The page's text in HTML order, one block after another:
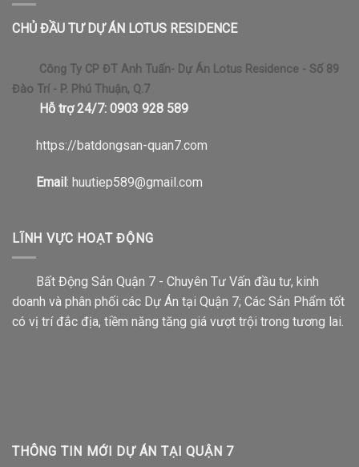
CHỦ ĐẦU TƯ DỰ ÁN LOTUS RESIDENCE
Công Ty CP ĐT Anh Tuấn- Dự Án Lotus Residence - Số 89
Đào Trí - P. Phú Thuận, Q.7
Hỗ trợ 24/7: 0903 928 589
https://batdongsan-quan7.com
Email: huutiep589@gmail.com
LĨNH VỰC HOẠT ĐỘNG
Bất Động Sản Quận 7 - Chuyên Tư Vấn đầu tư, kinh
doanh và phân phối các Dự Án tại Quận 7; Các Sản Phẩm tốt
có vị trí đắc địa, tiềm năng tăng giá vượt trội trong tương lai.
THÔNG TIN MỚI DỰ ÁN TẠI QUẬN 7